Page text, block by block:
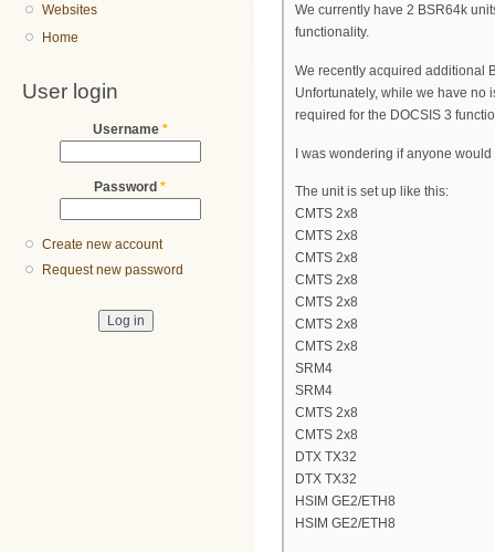
Websites
Home
User login
Username *
Password *
Create new account
Request new password
We currently have 2 BSR64k
functionality.
We recently acquired additional
Unfortunately, while we have no
required for the DOCSIS 3
I was wondering if anyone
The unit is set up like this:
CMTS 2x8
CMTS 2x8
CMTS 2x8
CMTS 2x8
CMTS 2x8
CMTS 2x8
CMTS 2x8
SRM4
SRM4
CMTS 2x8
CMTS 2x8
DTX TX32
DTX TX32
HSIM GE2/ETH8
HSIM GE2/ETH8